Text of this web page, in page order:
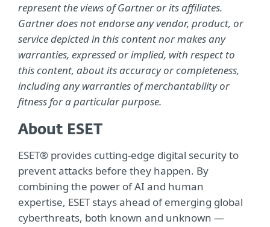
represent the views of Gartner or its affiliates.
Gartner does not endorse any vendor, product, or
service depicted in this content nor makes any
warranties, expressed or implied, with respect to
this content, about its accuracy or completeness,
including any warranties of merchantability or
fitness for a particular purpose.
About ESET
ESET® provides cutting-edge digital security to
prevent attacks before they happen. By
combining the power of AI and human
expertise, ESET stays ahead of emerging global
cyberthreats, both known and unknown —